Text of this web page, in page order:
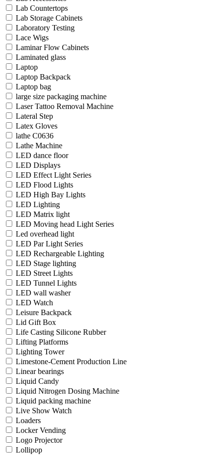
Lab Countertops
Lab Storage Cabinets
Laboratory Testing
Lace Wigs
Laminar Flow Cabinets
Laminated glass
Laptop
Laptop Backpack
Laptop bag
large size packaging machine
Laser Tattoo Removal Machine
Lateral Step
Latex Gloves
lathe C0636
Lathe Machine
LED dance floor
LED Displays
LED Effect Light Series
LED Flood Lights
LED High Bay Lights
LED Lighting
LED Matrix light
LED Moving head Light Series
Led overhead light
LED Par Light Series
LED Rechargeable Lighting
LED Stage lighting
LED Street Lights
LED Tunnel Lights
LED wall washer
LED Watch
Leisure Backpack
Lid Gift Box
Life Casting Silicone Rubber
Lifting Platforms
Lighting Tower
Limestone-Cement Production Line
Linear bearings
Liquid Candy
Liquid Nitrogen Dosing Machine
Liquid packing machine
Live Show Watch
Loaders
Locker Vending
Logo Projector
Lollipop